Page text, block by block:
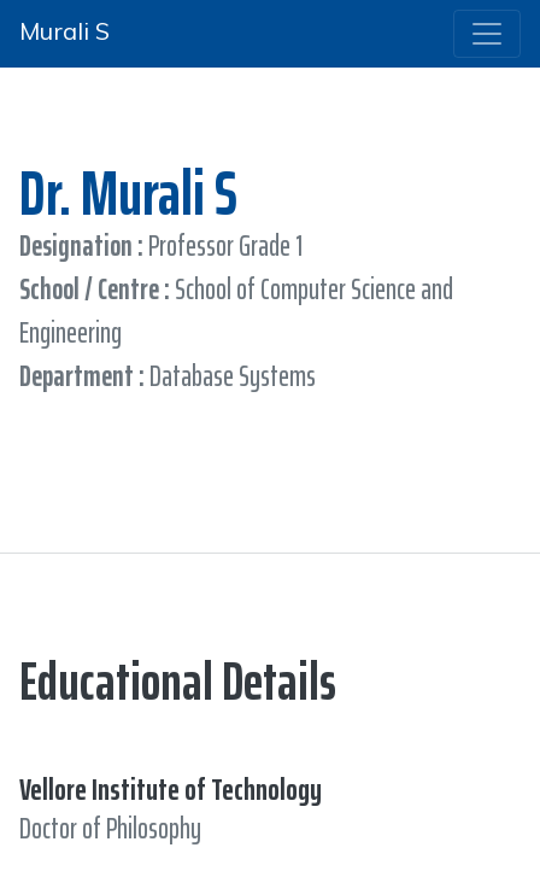
Murali S
Dr. Murali S
Designation :Professor Grade 1
School / Centre :School of Computer Science and
Engineering
Department :Database Systems
Educational Details
Vellore Institute of Technology
Doctor of Philosophy